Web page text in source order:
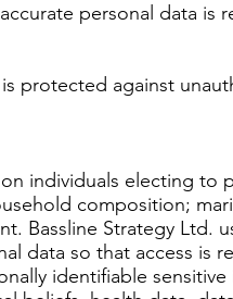
personal data is
protected against
individuals electing to
composition;
Bassline Strategy Ltd.
data so that access is
identifiable sensitive